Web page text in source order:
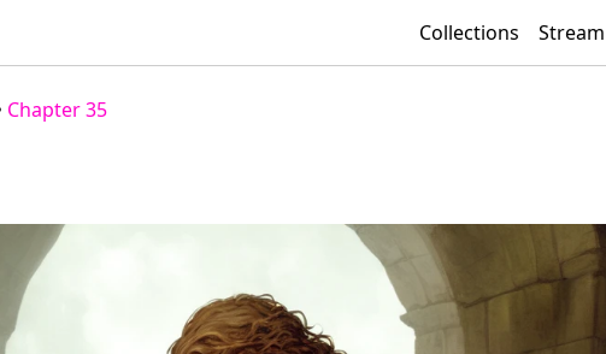
Collections Stream
Chapter 35